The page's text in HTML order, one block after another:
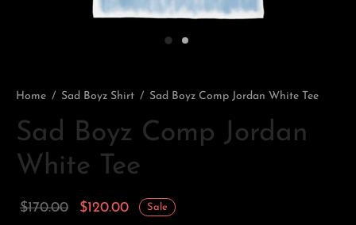
Home / Sad Boyz Shirt / Sad Boyz Comp Jordan White Tee
Sad Boyz Comp Jordan
White Tee
Sale
$170.00
Original
$120.00
Current